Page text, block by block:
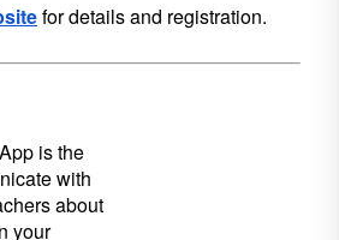
for details and registration.
is the
with
about
your